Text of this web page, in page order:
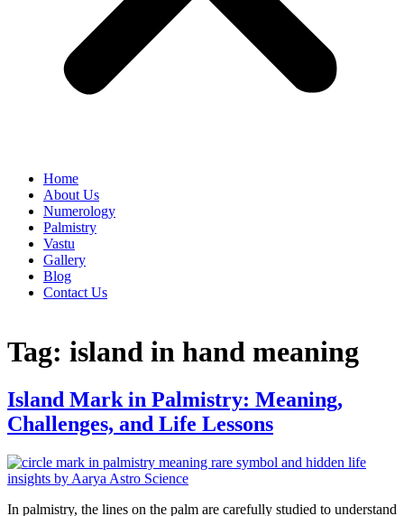
Home
About Us
Numerology
Palmistry
Vastu
Gallery
Blog
Contact Us
Tag: island in hand meaning
Island Mark in Palmistry: Meaning,
Challenges, and Life Lessons
In palmistry, the lines on the palm are carefully studied to understand